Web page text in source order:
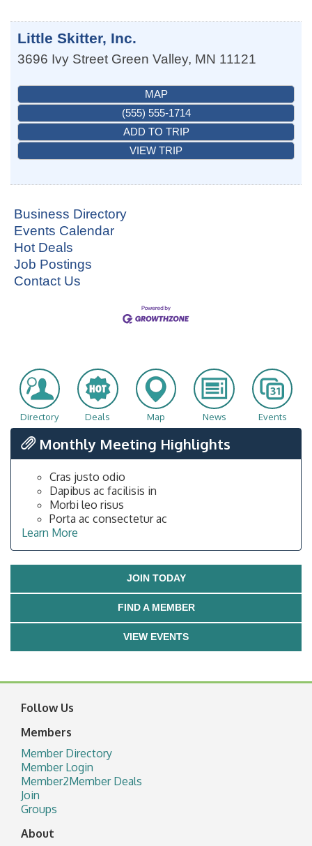
Little Skitter, Inc.
3696 Ivy Street Green Valley, MN 11121
MAP
(555) 555-1714
ADD TO TRIP
VIEW TRIP
Business Directory
Events Calendar
Hot Deals
Job Postings
Contact Us
Directory Deals Map News Events
Monthly Meeting Highlights
Cras justo odio
Dapibus ac facilisis in
Morbi leo risus
Porta ac consectetur ac
Learn More
JOIN TODAY
FIND A MEMBER
VIEW EVENTS
Follow Us
Members
Member Directory
Member Login
Member2Member Deals
Join
Groups
About